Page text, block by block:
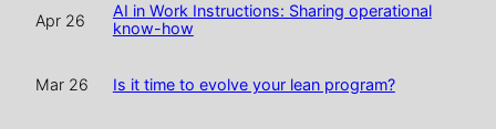
Apr 26
AI in Work Instructions: Sharing operational
know-how
Mar 26 Is it time to evolve your lean program?